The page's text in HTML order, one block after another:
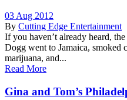
03 Aug 2012
By Cutting Edge Entertainment
If you haven’t already heard,
Dogg went to Jamaica, smoked
marijuana, and...
Read More
Gina and Tom’s